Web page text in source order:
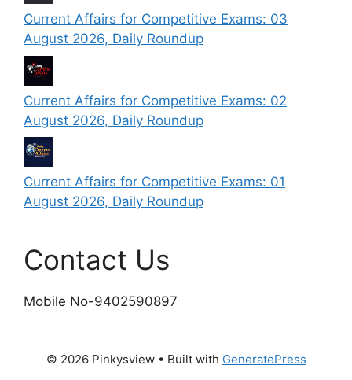
Current Affairs for Competitive Exams: 03
August 2026, Daily Roundup
Current Affairs for Competitive Exams: 02
August 2026, Daily Roundup
Current Affairs for Competitive Exams: 01
August 2026, Daily Roundup
Contact Us
Mobile No-9402590897
© 2026 Pinkysview• Built with GeneratePress